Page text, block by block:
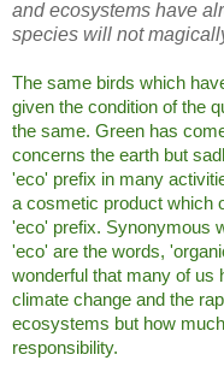
and ecosystems have
species will not
The same birds which
given the condition of the
the same. Green has
concerns the earth but
'eco' prefix in many
a cosmetic product which
'eco' prefix. Synonymous
'eco' are the words,
wonderful that many of us
climate change and the
ecosystems but how
responsibility.